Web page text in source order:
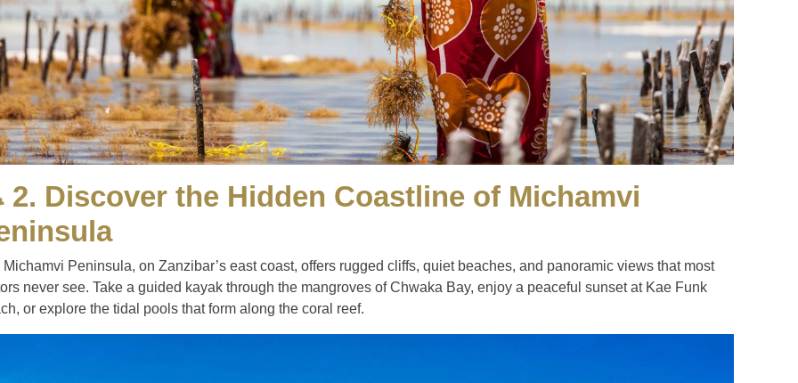
2. Discover the Hidden Coastline of Michamvi
Michamvi Peninsula, on Zanzibar’s east coast, offers rugged cliffs, quiet beaches, and panoramic views that most
never see. Take a guided kayak through the mangroves of Chwaka Bay, enjoy a peaceful sunset at Kae Funk
or explore the tidal pools that form along the coral reef.